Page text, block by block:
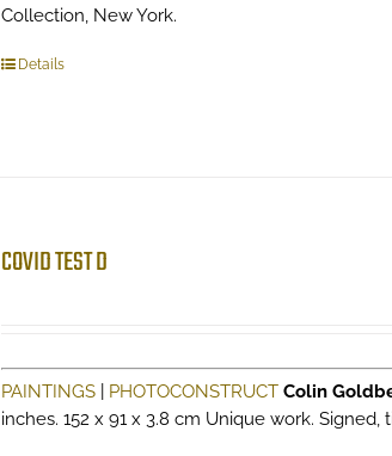
Collection, New York.
Details
COVID TEST D
PAINTINGS| PHOTOCONSTRUCT Colin
inches. 152 x 91 x 3.8 cm Unique work. Signed,